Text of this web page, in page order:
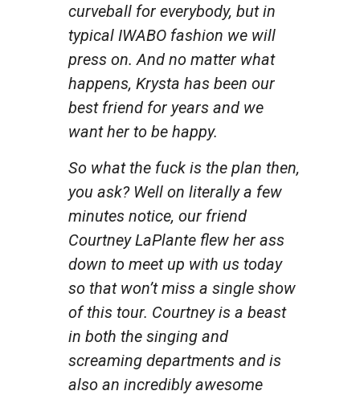
curveball for everybody, but in
typical IWABO fashion we will
press on. And no matter what
happens, Krysta has been our
best friend for years and we
want her to be happy.
So what the fuck is the plan then,
you ask? Well on literally a few
minutes notice, our friend
Courtney LaPlante flew her ass
down to meet up with us today
so that won’t miss a single show
of this tour. Courtney is a beast
in both the singing and
screaming departments and is
also an incredibly awesome